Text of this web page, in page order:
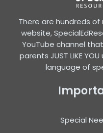
There are hundreds
website,
YouTube channel
parents JUST LIKE
language of
Special